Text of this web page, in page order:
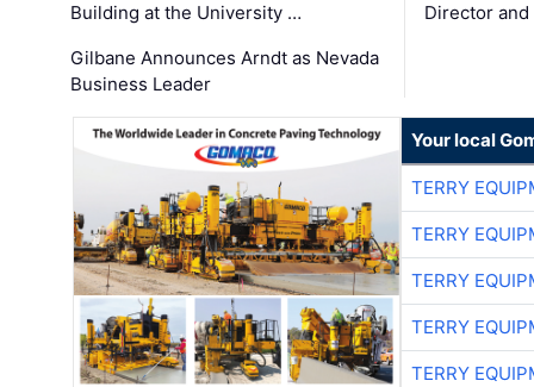
Building at the University …
Gilbane Announces Arndt as Nevada
Business Leader
Director
Your local
TERRY
TERRY
TERRY
TERRY
TERRY